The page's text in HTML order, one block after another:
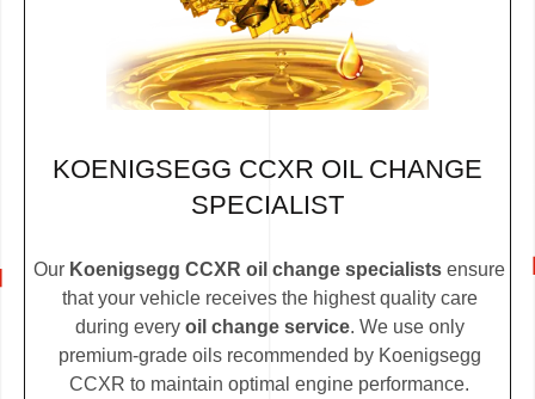
KOENIGSEGG CCXR OIL CHANGE
SPECIALIST
Our Koenigsegg CCXR oil change specialists ensure
that your vehicle receives the highest quality care
during every oil change service. We use only
premium-grade oils recommended by Koenigsegg
CCXR to maintain optimal engine performance.